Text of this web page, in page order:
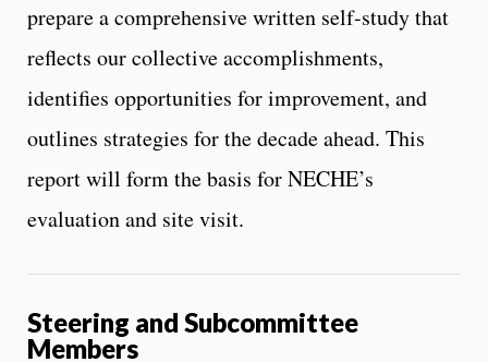
prepare a comprehensive written self-study that
reflects our collective accomplishments,
identifies opportunities for improvement, and
outlines strategies for the decade ahead. This
report will form the basis for NECHE’s
evaluation and site visit.
Steering and Subcommittee
Members